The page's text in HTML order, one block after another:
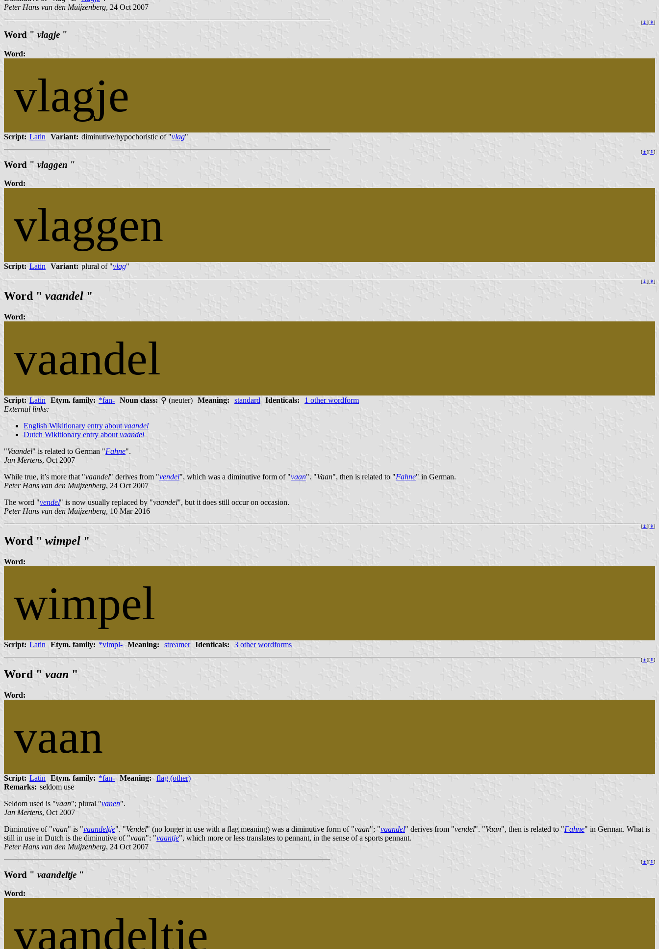
Peter Hans van den Muijzenberg, 24 Oct 2007
[⚓︎][⇞]
Word " vlagje "
Word:
vlagje
Script: Latin Variant: diminutive/hypochoristic of "vlag"
[⚓︎][⇞]
Word " vlaggen "
Word:
vlaggen
Script: Latin Variant: plural of "vlag"
[⚓︎][⇞]
Word " vaandel "
Word:
vaandel
Script: Latin Etym. family: *fan- Noun class: ⚲ (neuter) Meaning: standard Identicals:
1 other wordform
External links:
English Wikitionary entry about vaandel
Dutch Wikitionary entry about vaandel
"Vaandel" is related to German "Fahne".
Jan Mertens, Oct 2007
While true, it’s more that "vaandel" derives from "vendel", which was a diminutive form of "vaan". "Vaan", then is related to "Fahne" in German.
Peter Hans van den Muijzenberg, 24 Oct 2007
The word "vendel" is now usually replaced by "vaandel", but it does still occur on occasion.
Peter Hans van den Muijzenberg, 10 Mar 2016
[⚓︎][⇞]
Word " wimpel "
Word:
wimpel
Script: Latin Etym. family: *vimpl- Meaning: streamer Identicals: 3 other wordforms
[⚓︎][⇞]
Word " vaan "
Word:
vaan
Script: Latin Etym. family: *fan- Meaning:
flag (other)
Remarks: seldom use
Seldom used is "vaan"; plural "vanen".
Jan Mertens, Oct 2007
Diminutive of "vaan" is "vaandeltje". "Vendel" (no longer in use with a flag meaning) was a diminutive form of "vaan"; "vaandel" derives from "vendel". "Vaan", then is related to "Fahne" in German. What is
still in use in Dutch is the diminutive of "vaan": "vaantje", which more or less translates to pennant, in the sense of a sports pennant.
Peter Hans van den Muijzenberg, 24 Oct 2007
[⚓︎][⇞]
Word " vaandeltje "
Word:
vaandeltje